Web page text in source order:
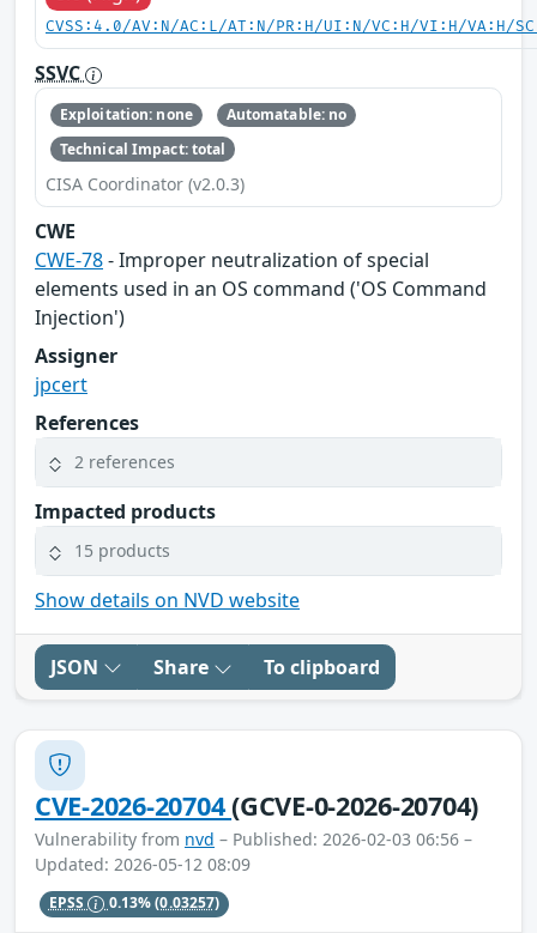
CVSS:4.0/AV:N/AC:L/AT:N/PR:H/UI:N/VC:H/VI:H/VA:H/
SSVC
Exploitation: none
Automatable: no
Technical Impact: total
CISA Coordinator (v2.0.3)
CWE
CWE-78- Improper neutralization of special
elements used in an OS command ('OS Command
Injection')
Assigner
jpcert
References
2 references
Impacted products
15 products
Show details on NVD website
JSON Share To clipboard
CVE-2026-20704(GCVE-0-2026-20704)
Vulnerability from nvd – Published: 2026-02-03 06:56 –
Updated: 2026-05-12 08:09
EPSS 0.13%(0.03257)